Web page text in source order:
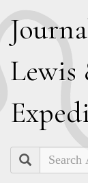
J
Lewis
E
Search